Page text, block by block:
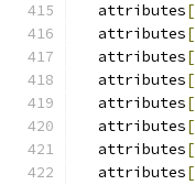
  attributes
[
  attributes
[
  attributes
[
  attributes
[
  attributes
[
  attributes
[
  attributes
[
  attributes
[